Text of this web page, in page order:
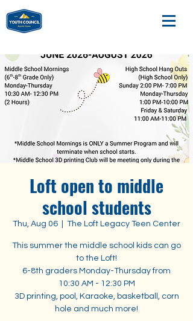
Loft open to middle
school students
Thu, Aug 06 The Loft Legacy Teen Center
This summer the middle school kids can go
to the Loft!
6-8th graders Monday-Thursday from
10:30 AM - 12:30 PM
3D printing, pool, Karaoke, basketball, corn
hole and much more!